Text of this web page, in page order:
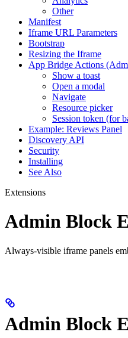
Other
Manifest
Iframe URL Parameters
Bootstrap
Resizing the Iframe
App Bridge Actions
Show a toast
Open a modal
Navigate
Resource picker
Session token (for
Example: Reviews Panel
Discovery API
Security
Installing
See Also
Extensions
Admin Block
Always-visible iframe panels
Admin Block